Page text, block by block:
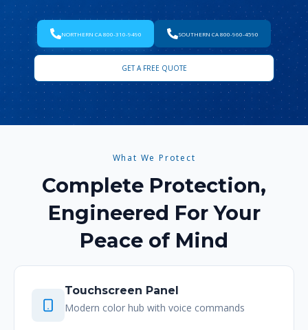
NORTHERN CA 800-310-9490 SOUTHERN CA 800-960-4590
GET A FREE QUOTE
What We Protect
Complete Protection,
Engineered For Your
Peace of Mind
Touchscreen Panel
Modern color hub with voice commands